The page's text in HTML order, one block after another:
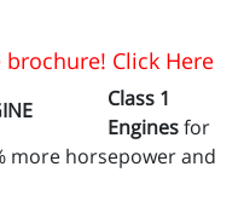
Click Here
Class 1
Enginesfor
more horsepower and